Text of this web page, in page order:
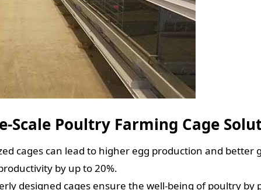
Scale Poultry Farming Cage
cages can lead to higher egg production and
by up to 20%.
designed cages ensure the well-being of poultry